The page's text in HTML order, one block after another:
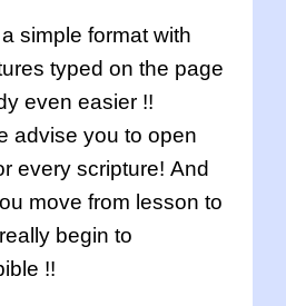
simple format with
typed on the page
even easier !!
advise you to open
every scripture! And
move from lesson to
begin to
!!